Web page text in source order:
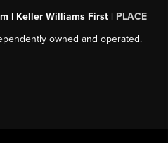
| Keller Williams First | PLACE
owned and operated.